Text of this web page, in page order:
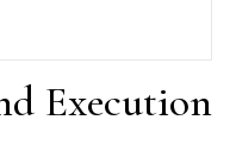
Execution